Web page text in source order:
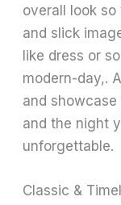
overall look
and slick
like dress or
modern-day,.
and
and the night
unforgettable.
Classic &